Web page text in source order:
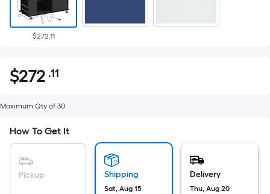
$272.11
$272.11
$272 .11Per
Foot
pricing
is
based
Maximum Qty of 30
How To Get It
Pickup Shipping
Sat, Aug 15
Delivery
Thu, Aug 20